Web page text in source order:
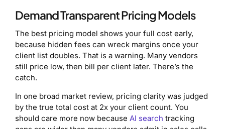
Demand Transparent Pricing Models
The best pricing model shows your full cost early,
because hidden fees can wreck margins once your
client list doubles. That is a warning. Many vendors
still price low, then bill per client later. There’s the
catch.
In one broad market review, pricing clarity was judged
by the true total cost at 2x your client count. You
should care more now because AI search tracking